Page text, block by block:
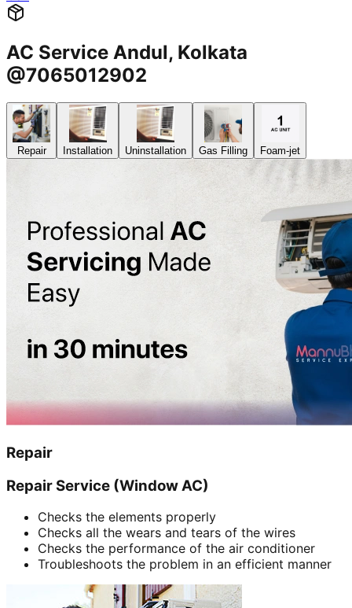
AC Service Andul, Kolkata
@7065012902
Repair Installation Uninstallation Gas Filling Foam-jet
Repair
Repair Service (Window AC)
Checks the elements properly
Checks all the wears and tears of the wires
Checks the performance of the air conditioner
Troubleshoots the problem in an efficient manner